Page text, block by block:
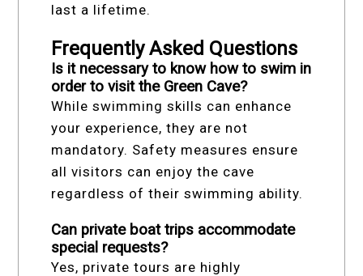
last a lifetime.
Frequently Asked Questions
Is it necessary to know how to swim in
order to visit the Green Cave?
While swimming skills can enhance
your experience, they are not
mandatory. Safety measures ensure
all visitors can enjoy the cave
regardless of their swimming ability.
Can private boat trips accommodate
special requests?
Yes, private tours are highly